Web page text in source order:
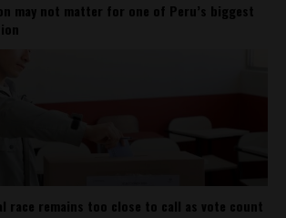
may not matter for one of Peru’s biggest
race remains too close to call as vote count